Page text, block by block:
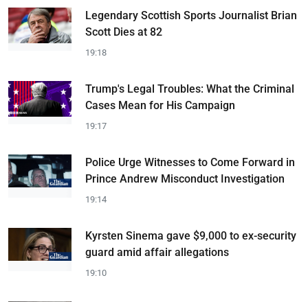
Legendary Scottish Sports Journalist Brian
Scott Dies at 82
19:18
Trump's Legal Troubles: What the Criminal
Cases Mean for His Campaign
19:17
Police Urge Witnesses to Come Forward in
Prince Andrew Misconduct Investigation
19:14
Kyrsten Sinema gave $9,000 to ex-security
guard amid affair allegations
19:10